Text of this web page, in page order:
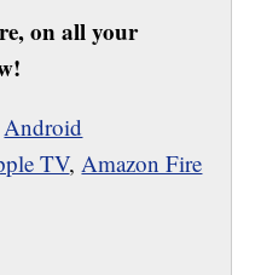
on all your
Android
TV,Amazon Fire